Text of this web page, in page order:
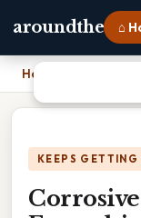
aroundthe ⌂
Home
KEEPS GETTING